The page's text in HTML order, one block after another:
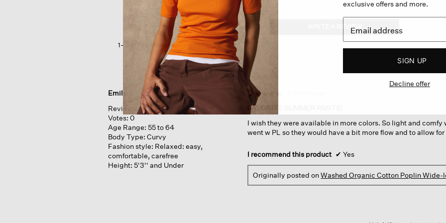
WRITE A REVIEW
This
a
1–8 of 133 Reviews
Emily
Reviews: 1
Votes: 0
Age Range: 55 to 64
Body Type: Curvy
Fashion style: Relaxed: easy,
comfortable, carefree
Height: 5'3'' and Under
☆☆☆☆☆
☆☆☆☆☆
5
out
of
5
FAVORITE SUMMER PANTS!
I wish they were available in more colors. So light and
went w PL so they would have a bit more flow and to allow
I recommend this product ✔ Yes
Originally posted onWashed Organic Cotton Poplin Wide-
exclusive offers and more.
SIGN UP
Decline offer